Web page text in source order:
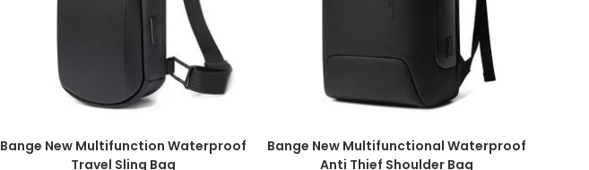
Bange New Multifunction Waterproof
Travel Sling Bag
Bange New Multifunctional Waterproof
Anti Thief Shoulder Bag